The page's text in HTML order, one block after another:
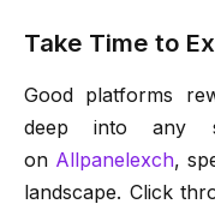
Take Time to
Good platforms
deep into any
on Allpanelexch,
landscape. Click